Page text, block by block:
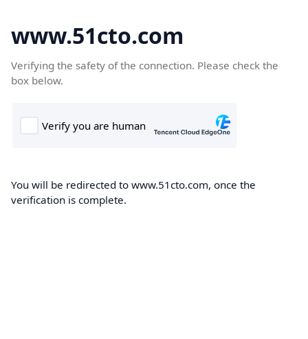
www.51cto.com
Verifying the safety of the connection. Please check the
box below.
You will be redirected to www.51cto.com, once the
verification is complete.